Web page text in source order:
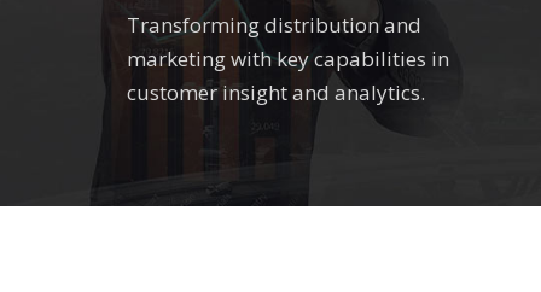
Transforming distribution and
marketing with key capabilities in
customer insight and analytics.